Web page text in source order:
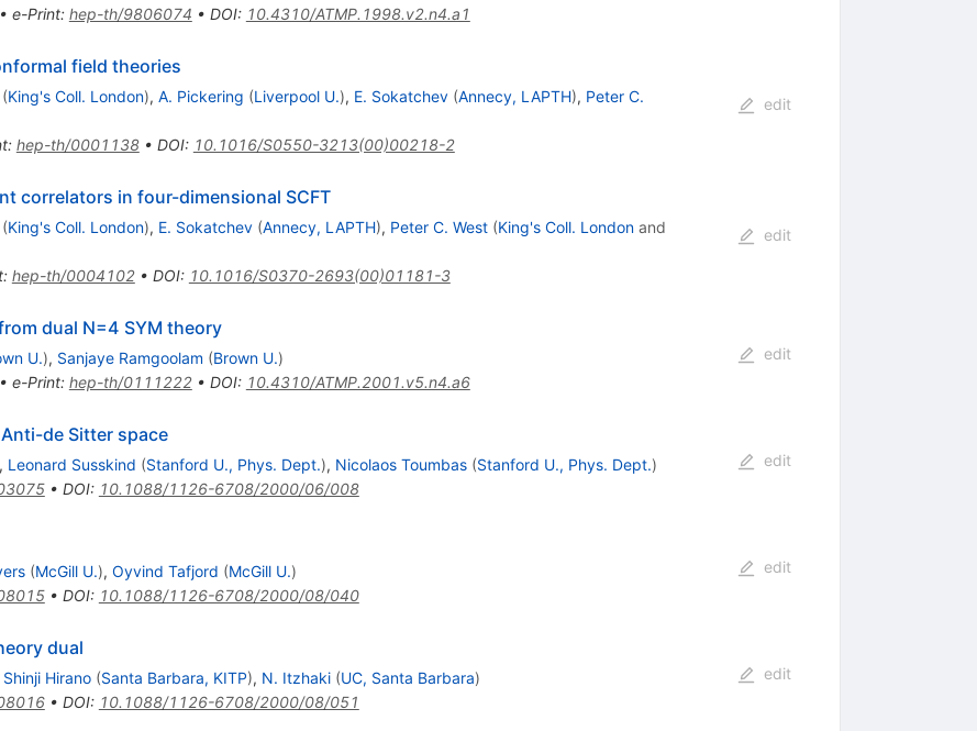
e-Print: hep-th/9806074 • DOI: 10.4310/ATMP.1998.v2.n4.a1
field theories
(King's Coll. London), A. Pickering (Liverpool U.), E. Sokatchev (Annecy, LAPTH), Peter C.
: hep-th/0001138• DOI: 10.1016/S0550-3213(00)00218-2
edit
correlators in four-dimensional SCFT
(King's Coll. London), E. Sokatchev (Annecy, LAPTH), Peter C. West (King's Coll. Londonand
: hep-th/0004102• DOI: 10.1016/S0370-2693(00)01181-3
edit
dual N=4 SYM theory
U.), Sanjaye Ramgoolam (Brown U.)
e-Print: hep-th/0111222• DOI: 10.4310/ATMP.2001.v5.n4.a6
edit
de Sitter space
, Leonard Susskind (Stanford U., Phys. Dept.), Nicolaos Toumbas (Stanford U., Phys. Dept.)
• DOI: 10.1088/1126-6708/2000/06/008
edit
(McGill U.), Oyvind Tafjord (McGill U.)
• DOI: 10.1088/1126-6708/2000/08/040
edit
dual
Shinji Hirano (Santa Barbara, KITP), N. Itzhaki (UC, Santa Barbara)
• DOI: 10.1088/1126-6708/2000/08/051
edit